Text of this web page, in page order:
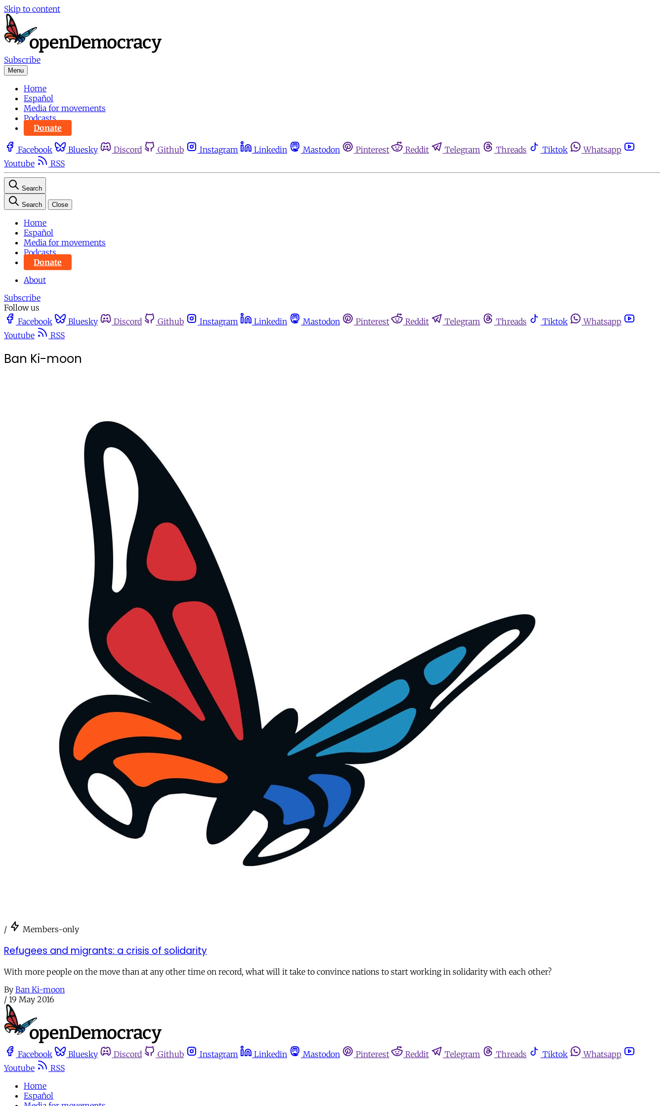
Skip to content
Subscribe
Menu
Home
Español
Media for movements
Podcasts
Donate
Facebook Bluesky Discord Github Instagram Linkedin Mastodon Pinterest Reddit Telegram Threads Tiktok
Whatsapp
Youtube
RSS
Search
Search Close
Home
Español
Media for movements
Podcasts
Donate
About
Subscribe
Follow us
Facebook
Bluesky Discord Github Instagram Linkedin Mastodon Pinterest Reddit Telegram Threads Tiktok
Whatsapp
Youtube
RSS
Ban Ki-moon
/ Members-only
Refugees and migrants: a crisis of solidarity
With more people on the move than at any other time on record, what will it take to convince nations to start working in solidarity with each other?
By Ban Ki-moon
/ 19 May 2016
Facebook Bluesky Discord Github Instagram Linkedin Mastodon Pinterest Reddit Telegram Threads Tiktok
Whatsapp
Youtube
RSS
Home
Español